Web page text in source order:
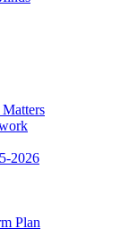
2026
Plan